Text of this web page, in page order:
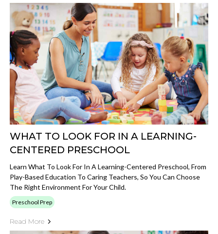
WHAT TO LOOK FOR IN A LEARNING-
CENTERED PRESCHOOL
Learn What To Look For In A Learning-Centered Preschool, From
Play-Based Education To Caring Teachers, So You Can Choose
The Right Environment For Your Child.
Preschool Prep
Read More